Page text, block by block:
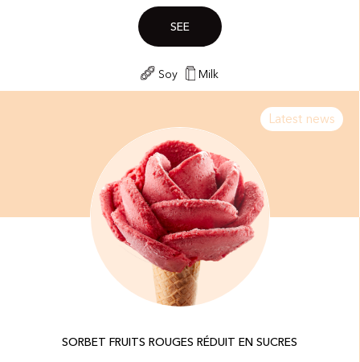
SEE
Soy Milk
Latest news
SORBET FRUITS ROUGES RÉDUIT EN SUCRES​